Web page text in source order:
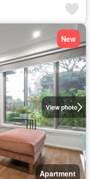
View photo
New
Apartment